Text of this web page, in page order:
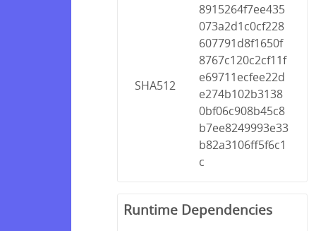
SHA512
8915264f7ee435
073a2d1c0cf228
607791d8f1650f
8767c120c2cf11f
e69711ecfee22d
e274b102b3138
0bf06c908b45c8
b7ee8249993e33
b82a3106ff5f6c1
c
Runtime Dependencies